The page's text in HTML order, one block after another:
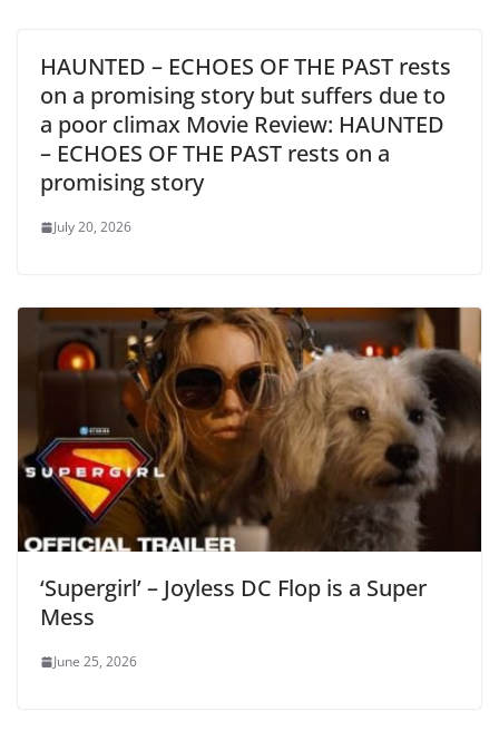
HAUNTED – ECHOES OF THE PAST rests
on a promising story but suffers due to
a poor climax Movie Review: HAUNTED
– ECHOES OF THE PAST rests on a
promising story
July 20, 2026
‘Supergirl’ – Joyless DC Flop is a Super
Mess
June 25, 2026